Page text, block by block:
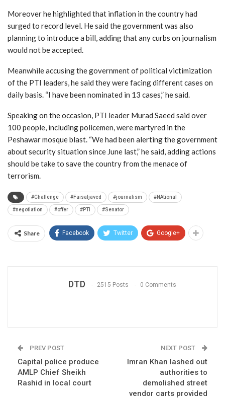
Moreover he highlighted that inflation in the country had
surged to record level. He said the government was also
planning to introduce a bill, adding that any curbs on journalism
would not be accepted.
Meanwhile accusing the government of political victimization
of the PTI leaders, he said they were facing different cases on
daily basis. “I have been nominated in 13 cases,” he said.
Speaking on the occasion, PTI leader Murad Saeed said over
100 people, including policemen, were martyred in the
Peshawar mosque blast. “We had been alerting the government
about security situation since June last,” he said, adding actions
should be take to save the country from the menace of
terrorism.
#Challenge #Faisaljaved #journalism #NAtional
#negotiation #offer #PTI #Senator
Share Facebook Twitter Google+
DTD 2515 Posts 0 Comments
PREV POST
Capital police produce
AMLP Chief Sheikh
Rashid in local court
NEXT POST
Imran Khan lashed out
authorities to
demolished street
vendor carts provided